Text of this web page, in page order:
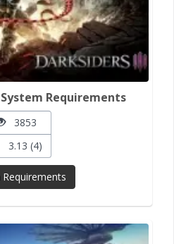
Requirements
3853
3.13 (4)